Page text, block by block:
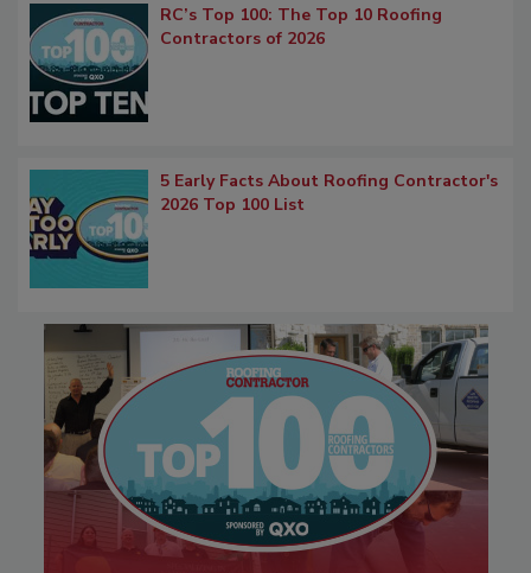
RC’s Top 100: The Top 10 Roofing
Contractors of 2026
5 Early Facts About Roofing Contractor's
2026 Top 100 List